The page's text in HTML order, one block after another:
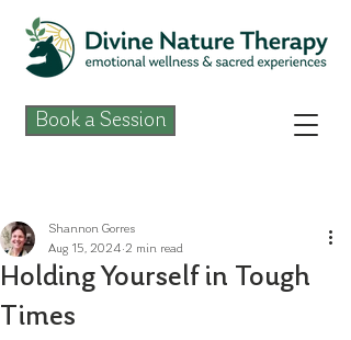
Book a Session
Holding Yourself in Tough
Times
Shannon Gorres
Aug 15, 2024 2 min read